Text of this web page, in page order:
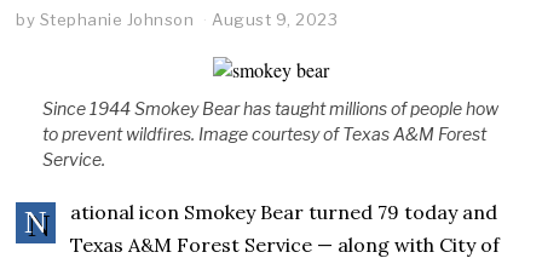
by Stephanie Johnson August 9, 2023
Since 1944 Smokey Bear has taught millions of people how
to prevent wildfires. Image courtesy of Texas A&M Forest
Service.
N
ational icon Smokey Bear turned 79 today and
Texas A&M Forest Service — along with City of